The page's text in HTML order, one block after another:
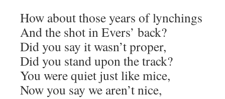
How about those years of lynchings
And the shot in Evers’ back?
Did you say it wasn’t proper,
Did you stand upon the track?
You were quiet just like mice,
Now you say we aren’t nice,